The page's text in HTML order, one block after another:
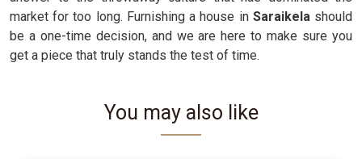
market for too long. Furnishing a house in Saraikela should
be a one-time decision, and we are here to make sure you
get a piece that truly stands the test of time.
You may also like